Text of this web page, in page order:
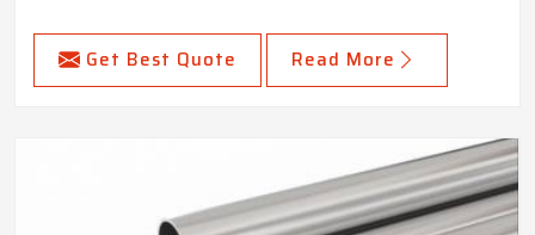
Get Best Quote Read More